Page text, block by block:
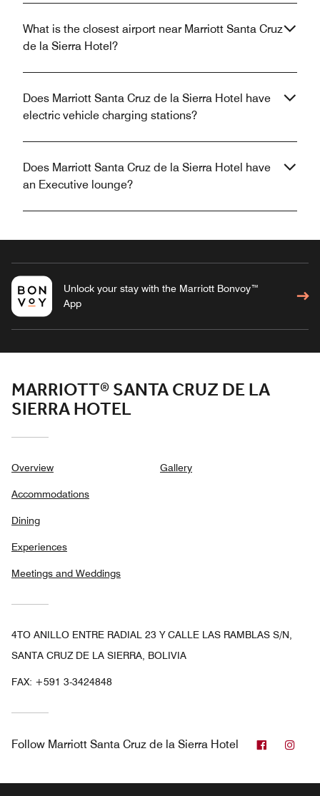
What is the closest airport near Marriott Santa Cruz
de la Sierra Hotel?
Does Marriott Santa Cruz de la Sierra Hotel have
electric vehicle charging stations?
Does Marriott Santa Cruz de la Sierra Hotel have
an Executive lounge?
Unlock your stay with the Marriott Bonvoy™
App
MARRIOTT® SANTA CRUZ DE LA
SIERRA HOTEL
Overview
Accommodations
Dining
Experiences
Meetings and Weddings
Gallery
4TO ANILLO ENTRE RADIAL 23 Y CALLE LAS RAMBLAS S/N,
SANTA CRUZ DE LA SIERRA, BOLIVIA
FAX: +591 3-3424848
Follow Marriott Santa Cruz de la Sierra Hotel Facebook